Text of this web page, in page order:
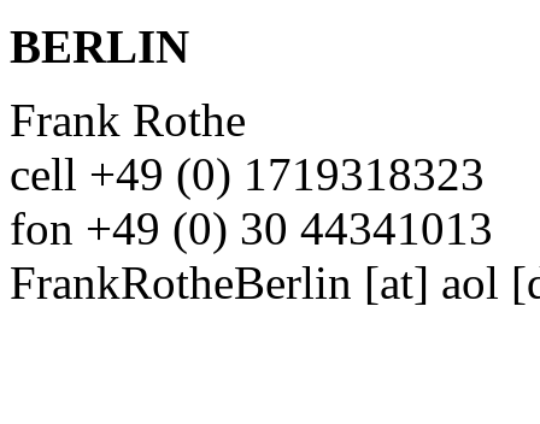
BERLIN
Frank Rothe
cell +49 (0) 1719318323
fon +49 (0) 30 44341013
FrankRotheBerlin [at] aol